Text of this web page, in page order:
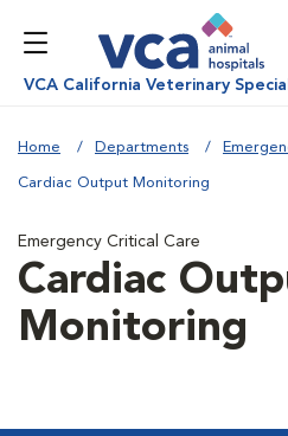
VCA California Veterinary
Home Departments
Cardiac Output Monitoring
Emergency Critical Care
Cardiac
Monitoring